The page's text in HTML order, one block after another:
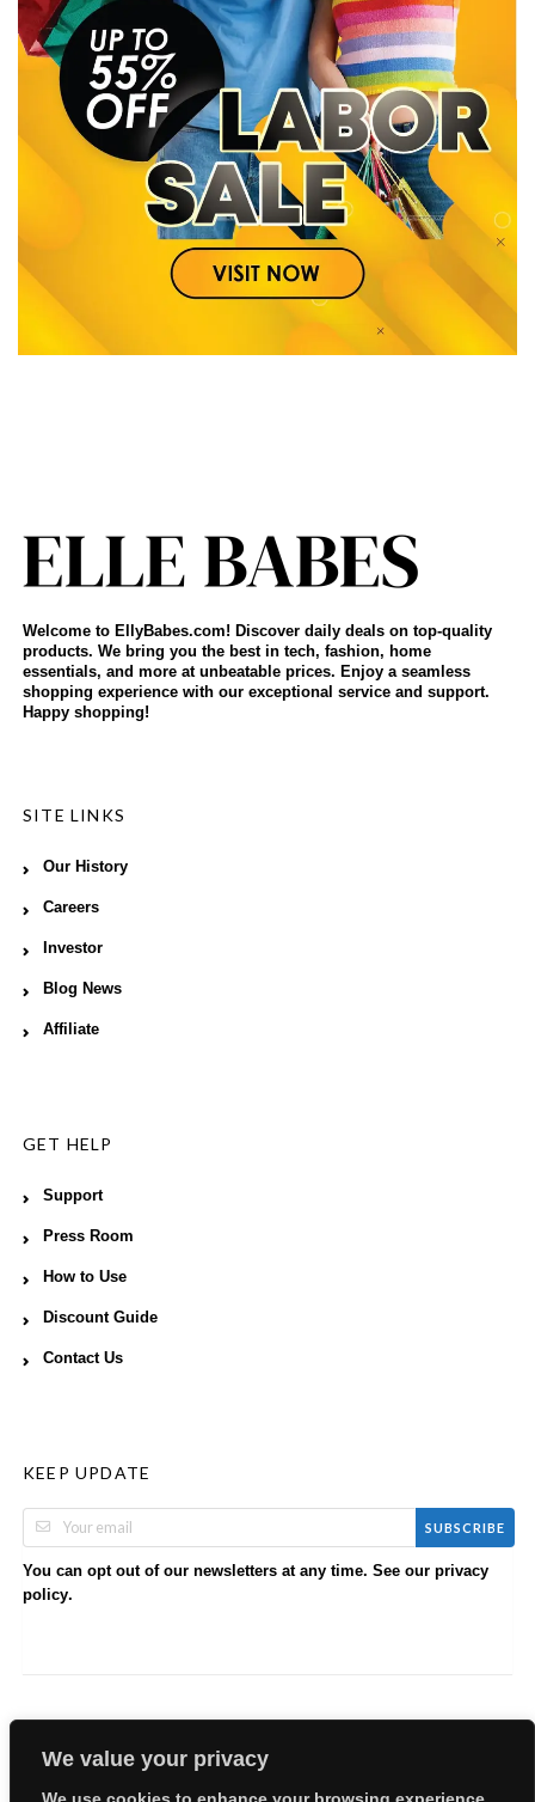
We value your privacy
Welcome to EllyBabes.com! Discover daily deals on top-quality
products. We bring you the best in tech, fashion, home
essentials, and more at unbeatable prices. Enjoy a seamless
shopping experience with our exceptional service and support.
Happy shopping!
SITE LINKS
Our History
Careers
Investor
Blog News
Affiliate
GET HELP
Support
Press Room
How to Use
Discount Guide
Contact Us
KEEP UPDATE
SUBSCRIBE
You can opt out of our newsletters at any time. See our privacy
policy.